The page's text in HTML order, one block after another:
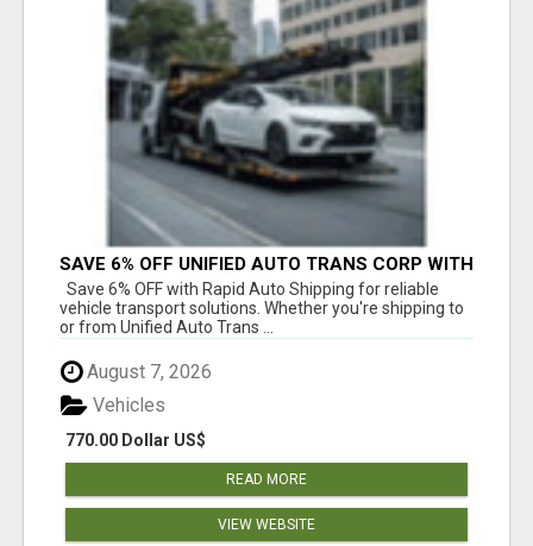
SAVE 6% OFF UNIFIED AUTO TRANS CORP WITH
RAPID AUTO SHIPPING TODAY
Save 6% OFF with Rapid Auto Shipping for reliable
vehicle transport solutions. Whether you're shipping to
or from Unified Auto Trans ...
August 7, 2026
770.00 Dollar US$
Vehicles
READ MORE
VIEW WEBSITE